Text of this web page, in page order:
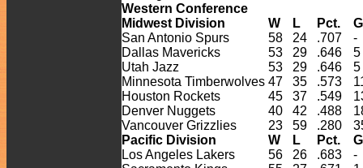
Western Conference
Midwest Division
W L Pct.
San Antonio Spurs
58 24 .707
-
Dallas Mavericks
53 29 .646
5
Utah Jazz
53 29 .646
5
Minnesota Timberwolves 47 35 .573
Houston Rockets
45 37 .549
Denver Nuggets
40 42 .488
Vancouver Grizzlies
23 59 .280
Pacific Division
W L Pct.
Los Angeles Lakers
56 26 .683
-